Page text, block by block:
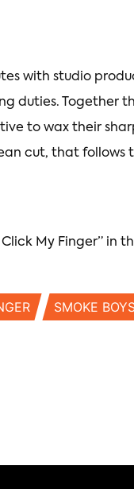
with studio
duties. Together
to wax their
cut, that
My Finger” in
SMOKE